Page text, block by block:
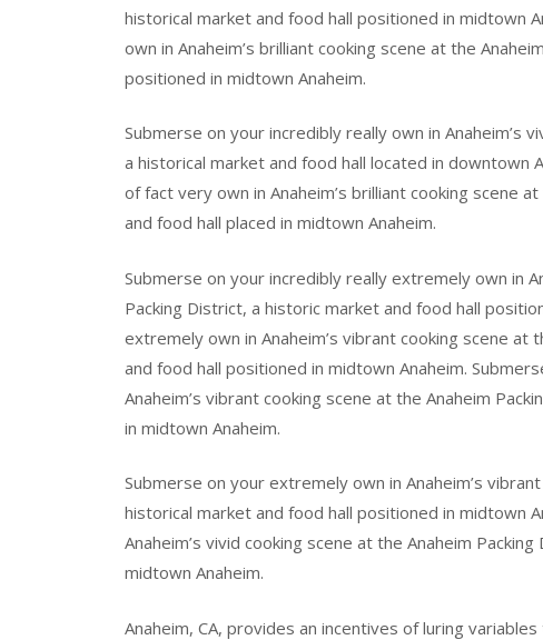
historical market and food hall positioned in midtown
own in Anaheim’s brilliant cooking scene at the
positioned in midtown Anaheim.
Submerse on your incredibly really own in Anaheim’s
a historical market and food hall located in downtown
of fact very own in Anaheim’s brilliant cooking scene
and food hall placed in midtown Anaheim.
Submerse on your incredibly really extremely own in
Packing District, a historic market and food hall
extremely own in Anaheim’s vibrant cooking scene at
and food hall positioned in midtown Anaheim.
Anaheim’s vibrant cooking scene at the Anaheim
in midtown Anaheim.
Submerse on your extremely own in Anaheim’s
historical market and food hall positioned in midtown
Anaheim’s vivid cooking scene at the Anaheim
midtown Anaheim.
Anaheim, CA, provides an incentives of luring